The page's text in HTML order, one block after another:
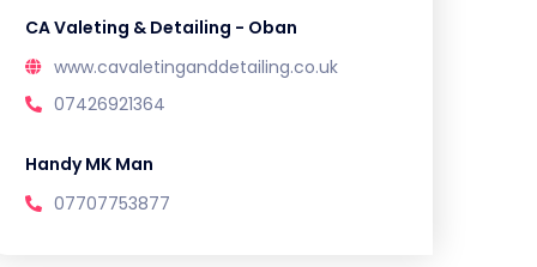
CA Valeting & Detailing - Oban
www.cavaletinganddetailing.co.uk
07426921364
Handy MK Man
07707753877